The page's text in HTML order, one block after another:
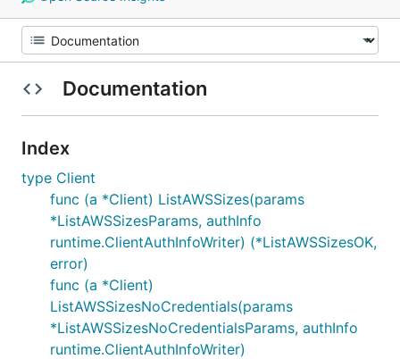
Documentation
Index
type Client
func (a *Client) ListAWSSizes(params
*ListAWSSizesParams, authInfo
runtime.ClientAuthInfoWriter) (*ListAWSSizesOK,
error)
func (a *Client)
ListAWSSizesNoCredentials(params
*ListAWSSizesNoCredentialsParams, authInfo
runtime.ClientAuthInfoWriter)